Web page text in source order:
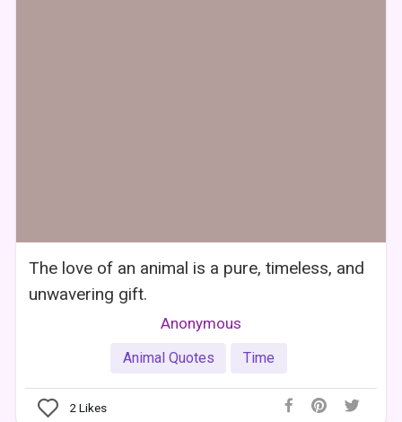
The love of an animal is a pure, timeless, and
unwavering gift.
Anonymous
Animal Quotes Time
2 Likes